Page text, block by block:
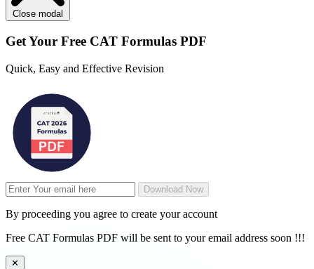
Close modal
Get Your Free CAT Formulas PDF
Quick, Easy and Effective Revision
Download Now
By proceeding you agree to create your account
Free CAT Formulas PDF will be sent to your email address soon !!!
✕